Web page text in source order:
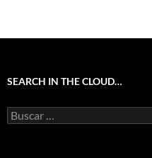
SEARCH IN THE CLOUD…
Buscar: